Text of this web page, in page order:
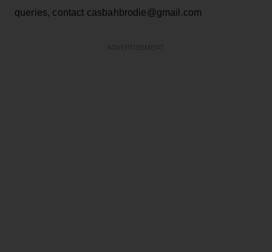
queries, contact casbahbrodie@gmail.com